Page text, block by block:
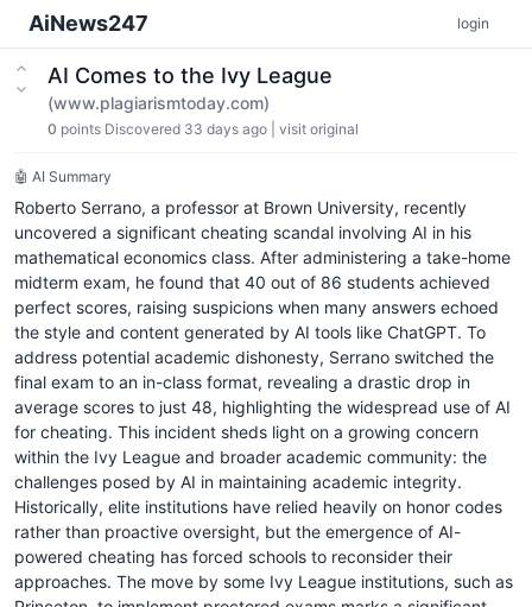
AiNews247 login
AI Comes to the Ivy League
(www.plagiarismtoday.com)
0 points Discovered 33 days ago visit original
🤖 AI Summary
Roberto Serrano, a professor at Brown University, recently
uncovered a significant cheating scandal involving AI in his
mathematical economics class. After administering a take-home
midterm exam, he found that 40 out of 86 students achieved
perfect scores, raising suspicions when many answers echoed
the style and content generated by AI tools like ChatGPT. To
address potential academic dishonesty, Serrano switched the
final exam to an in-class format, revealing a drastic drop in
average scores to just 48, highlighting the widespread use of AI
for cheating. This incident sheds light on a growing concern
within the Ivy League and broader academic community: the
challenges posed by AI in maintaining academic integrity.
Historically, elite institutions have relied heavily on honor codes
rather than proactive oversight, but the emergence of AI-
powered cheating has forced schools to reconsider their
approaches. The move by some Ivy League institutions, such as